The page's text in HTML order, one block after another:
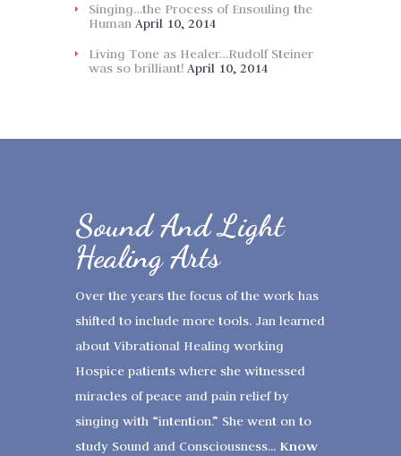
Singing…the Process of Ensouling the
Human April 10, 2014
Living Tone as Healer…Rudolf Steiner
was so brilliant! April 10, 2014
Sound And Light
Healing Arts
Over the years the focus of the work has
shifted to include more tools. Jan learned
about Vibrational Healing working
Hospice patients where she witnessed
miracles of peace and pain relief by
singing with “intention.” She went on to
study Sound and Consciousness... Know